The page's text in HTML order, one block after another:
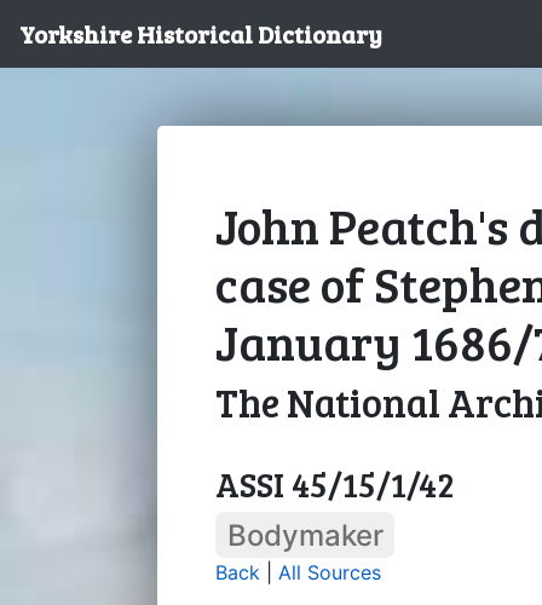
Yorkshire Historical Dictionary
John Peatch's
case of
January 1686/
The National
ASSI 45/15/1/42
Bodymaker
Back All Sources